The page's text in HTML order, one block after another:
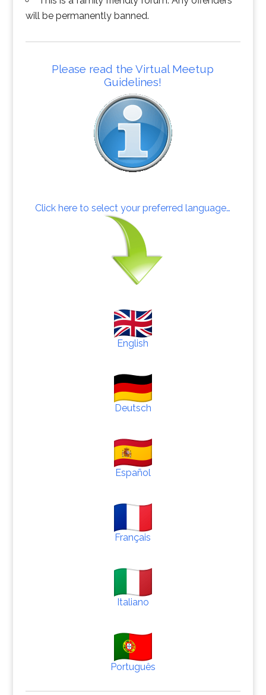
will be permanently banned.
Please read the Virtual Meetup
Guidelines!
Click here to select your preferred language…
English
Deutsch
Español
Français
Italiano
Português